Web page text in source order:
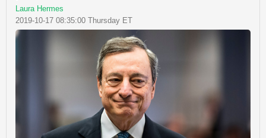
Laura Hermes
2019-10-17 08:35:00 Thursday ET